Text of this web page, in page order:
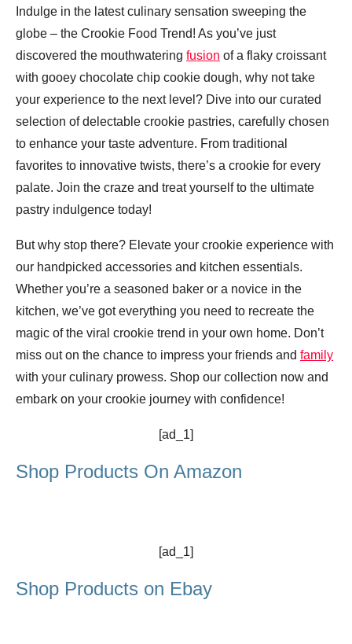
Indulge in the latest culinary sensation sweeping the
globe – the Crookie Food Trend! As you’ve just
discovered the mouthwatering fusion of a flaky croissant
with gooey chocolate chip cookie dough, why not take
your experience to the next level? Dive into our curated
selection of delectable crookie pastries, carefully chosen
to enhance your taste adventure. From traditional
favorites to innovative twists, there’s a crookie for every
palate. Join the craze and treat yourself to the ultimate
pastry indulgence today!
But why stop there? Elevate your crookie experience with
our handpicked accessories and kitchen essentials.
Whether you’re a seasoned baker or a novice in the
kitchen, we’ve got everything you need to recreate the
magic of the viral crookie trend in your own home. Don’t
miss out on the chance to impress your friends and family
with your culinary prowess. Shop our collection now and
embark on your crookie journey with confidence!
[ad_1]
Shop Products On Amazon
[ad_1]
Shop Products on Ebay